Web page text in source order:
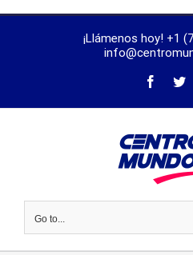
¡Llámenos hoy! +1
Go to...